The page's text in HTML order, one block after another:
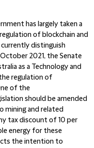
has largely taken a
of blockchain and
distinguish
2021, the Senate
as a Technology and
regulation of
of the
should be amended
mining and related
tax discount of 10 per
energy for these
the intention to